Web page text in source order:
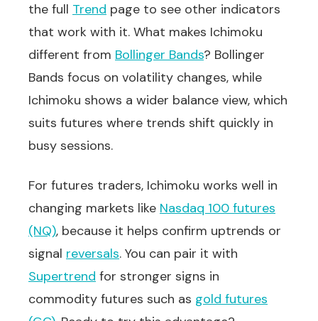
the full Trend page to see other indicators
that work with it. What makes Ichimoku
different from Bollinger Bands? Bollinger
Bands focus on volatility changes, while
Ichimoku shows a wider balance view, which
suits futures where trends shift quickly in
busy sessions.
For futures traders, Ichimoku works well in
changing markets like Nasdaq 100 futures
(NQ), because it helps confirm uptrends or
signal reversals. You can pair it with
Supertrend for stronger signs in
commodity futures such as gold futures